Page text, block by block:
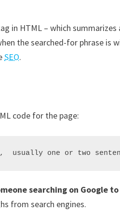
in HTML – which summarizes
the searched-for phrase is
SEO.
code for the page:
searching on Google
from search engines.